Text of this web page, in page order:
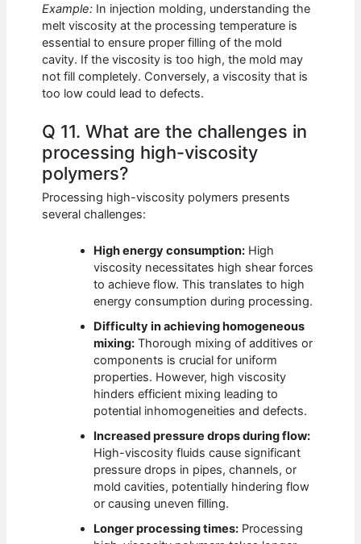
Example: In injection molding, understanding the
melt viscosity at the processing temperature is
essential to ensure proper filling of the mold
cavity. If the viscosity is too high, the mold may
not fill completely. Conversely, a viscosity that is
too low could lead to defects.
Q 11. What are the challenges in
processing high-viscosity
polymers?
Processing high-viscosity polymers presents
several challenges:
High energy consumption: High
viscosity necessitates high shear forces
to achieve flow. This translates to high
energy consumption during processing.
Difficulty in achieving homogeneous
mixing: Thorough mixing of additives or
components is crucial for uniform
properties. However, high viscosity
hinders efficient mixing leading to
potential inhomogeneities and defects.
Increased pressure drops during flow:
High-viscosity fluids cause significant
pressure drops in pipes, channels, or
mold cavities, potentially hindering flow
or causing uneven filling.
Longer processing times: Processing